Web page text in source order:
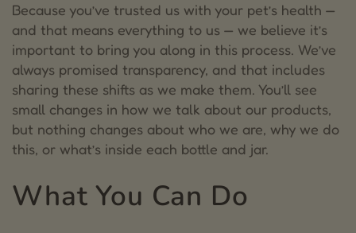
Because you’ve trusted us with your pet’s health —
and that means everything to us — we believe it’s
important to bring you along in this process. We’ve
always promised transparency, and that includes
sharing these shifts as we make them. You’ll see
small changes in how we talk about our products,
but nothing changes about who we are, why we do
this, or what’s inside each bottle and jar.
What You Can Do